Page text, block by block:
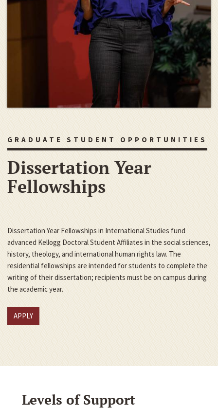
GRADUATE STUDENT OPPORTUNITIES
Dissertation Year
Fellowships
Dissertation Year Fellowships in International Studies fund
advanced Kellogg Doctoral Student Affiliates in the social sciences,
history, theology, and international human rights law. The
residential fellowships are intended for students to complete the
writing of their dissertation; recipients must be on campus during
the academic year.
APPLY
Levels of Support